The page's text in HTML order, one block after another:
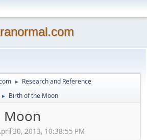
► Research and Reference
► Birth of the Moon
30, 2013, 10:38:55 PM